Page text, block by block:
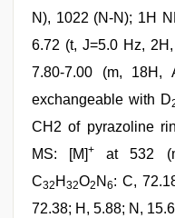
N), 1022 (N-N); 1H
6.72 (t, J=5.0 Hz,
7.80-7.00 (m,
exchangeable with D
CH2 of pyrazoline
MS: [M]+
at 532
C32 H 32O2 N 6: C,
72.38; H, 5.88; N,